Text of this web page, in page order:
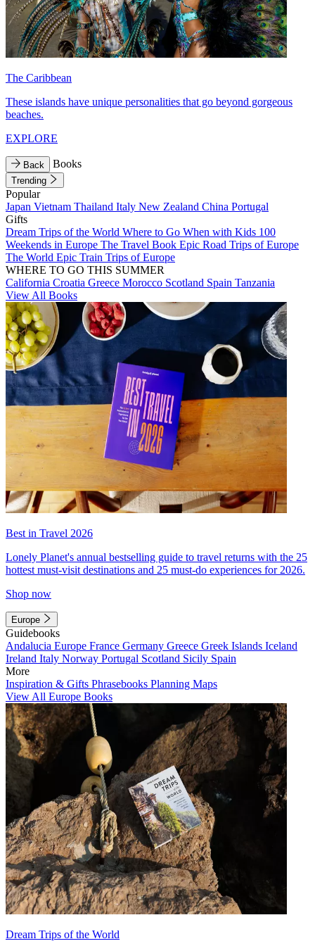
The Caribbean
These islands have unique personalities that go beyond gorgeous
beaches.
EXPLORE
Back Books
Trending
Popular
Japan Vietnam Thailand Italy New Zealand China Portugal
Gifts
Dream Trips of the World Where to Go When with Kids 100
Weekends in Europe The Travel Book Epic Road Trips of Europe
The World Epic Train Trips of Europe
WHERE TO GO THIS SUMMER
California Croatia Greece Morocco Scotland Spain Tanzania
View All Books
Best in Travel 2026
Lonely Planet's annual bestselling guide to travel returns with the 25
hottest must-visit destinations and 25 must-do experiences for 2026.
Shop now
Europe
Guidebooks
Andalucia Europe France Germany Greece Greek Islands Iceland
Ireland Italy Norway Portugal Scotland Sicily Spain
More
Inspiration & Gifts Phrasebooks Planning Maps
View All Europe Books
Dream Trips of the World